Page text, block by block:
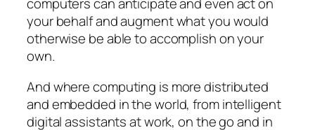
computers can anticipate and even act on
your behalf and augment what you would
otherwise be able to accomplish on your
own.
And where computing is more distributed
and embedded in the world, from intelligent
digital assistants at work, on the go and in